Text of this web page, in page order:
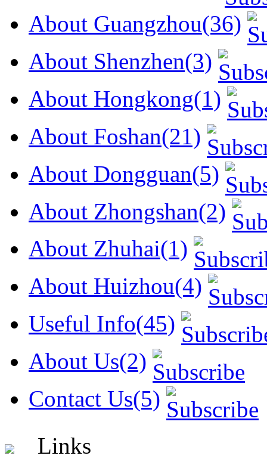
About Guangzhou(36)
About Shenzhen(3)
About Hongkong(1)
About Foshan(21)
About Dongguan(5)
About Zhongshan(2)
About Zhuhai(1)
About Huizhou(4)
Useful Info(45)
About Us(2)
Contact Us(5)
Links